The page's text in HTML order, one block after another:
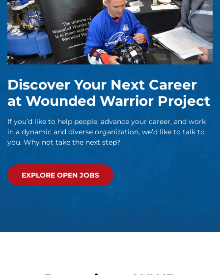
Discover Your Next Career
at Wounded Warrior Project
If you’d like to help people, advance your career, and work
in a dynamic and diverse organization, we’d like to talk to
you. Why not take the next step?
EXPLORE OPEN JOBS